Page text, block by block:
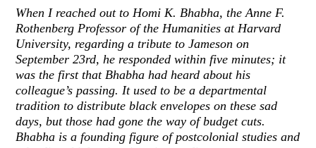
When I reached out to Homi K. Bhabha, the Anne F.
Rothenberg Professor of the Humanities at Harvard
University, regarding a tribute to Jameson on
September 23rd, he responded within five minutes; it
was the first that Bhabha had heard about his
colleague’s passing. It used to be a departmental
tradition to distribute black envelopes on these sad
days, but those had gone the way of budget cuts.
Bhabha is a founding figure of postcolonial studies and